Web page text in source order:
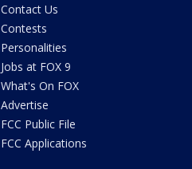
Contact Us
Contests
Personalities
Jobs at FOX 9
What's On FOX
Advertise
FCC Public File
FCC Applications